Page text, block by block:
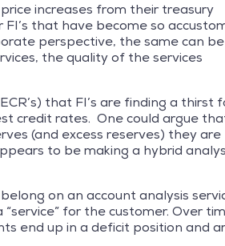
increases from their treasury
that have become so
perspective, the same can be
the quality of the services
that FI’s are finding a thirst
credit rates. One could argue
(and excess reserves) they are
to be making a hybrid
on an account analysis
for the customer. Over
end up in a deficit position and